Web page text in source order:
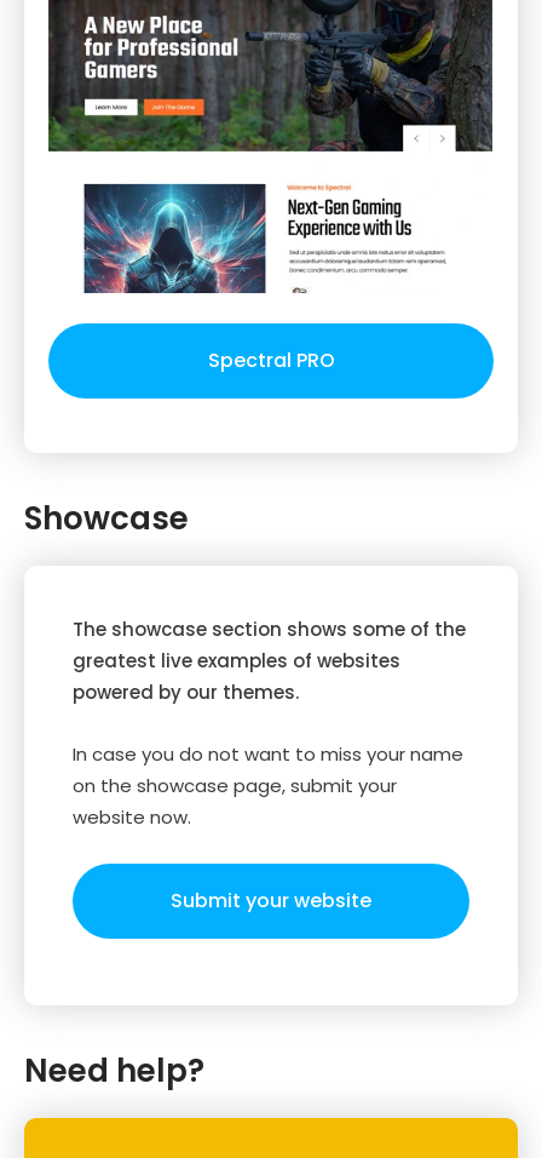
Spectral PRO
Showcase
The showcase section shows some of the
greatest live examples of websites
powered by our themes.
In case you do not want to miss your name
on the showcase page, submit your
website now.
Submit your website
Need help?